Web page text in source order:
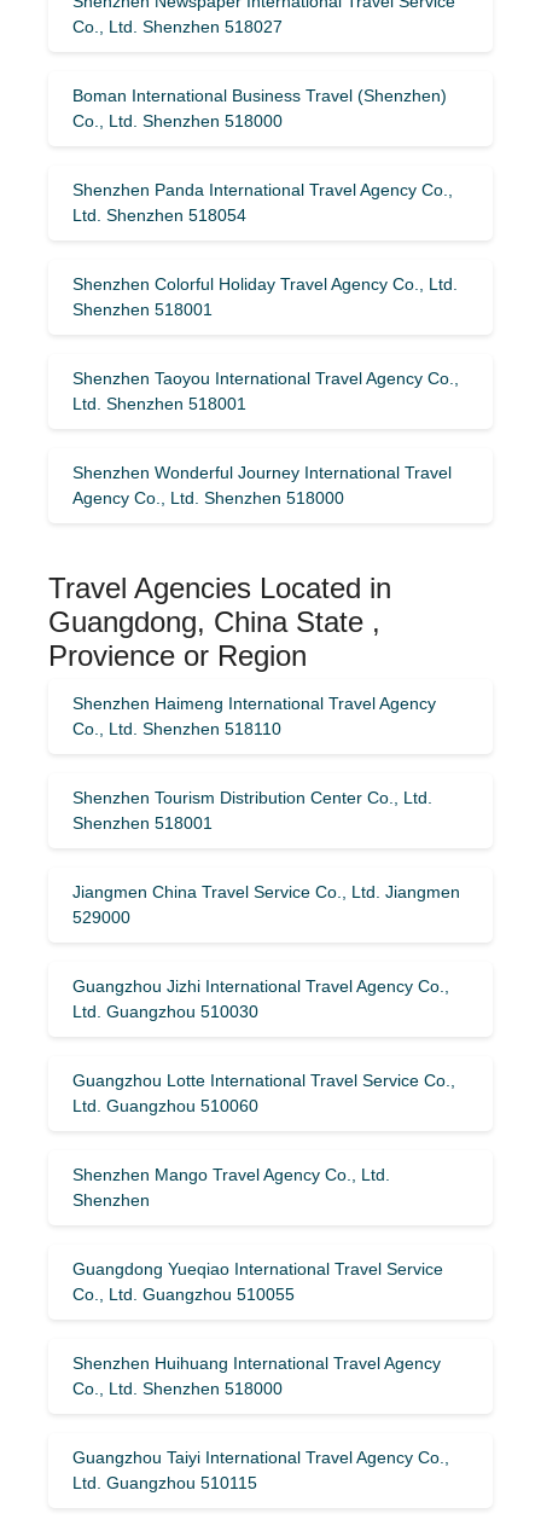
Co., Ltd. Shenzhen 518027
Boman International Business Travel (Shenzhen)
Co., Ltd. Shenzhen 518000
Shenzhen Panda International Travel Agency Co.,
Ltd. Shenzhen 518054
Shenzhen Colorful Holiday Travel Agency Co., Ltd.
Shenzhen 518001
Shenzhen Taoyou International Travel Agency Co.,
Ltd. Shenzhen 518001
Shenzhen Wonderful Journey International Travel
Agency Co., Ltd. Shenzhen 518000
Travel Agencies Located in
Guangdong, China State ,
Provience or Region
Shenzhen Haimeng International Travel Agency
Co., Ltd. Shenzhen 518110
Shenzhen Tourism Distribution Center Co., Ltd.
Shenzhen 518001
Jiangmen China Travel Service Co., Ltd. Jiangmen
529000
Guangzhou Jizhi International Travel Agency Co.,
Ltd. Guangzhou 510030
Guangzhou Lotte International Travel Service Co.,
Ltd. Guangzhou 510060
Shenzhen Mango Travel Agency Co., Ltd.
Shenzhen
Guangdong Yueqiao International Travel Service
Co., Ltd. Guangzhou 510055
Shenzhen Huihuang International Travel Agency
Co., Ltd. Shenzhen 518000
Guangzhou Taiyi International Travel Agency Co.,
Ltd. Guangzhou 510115